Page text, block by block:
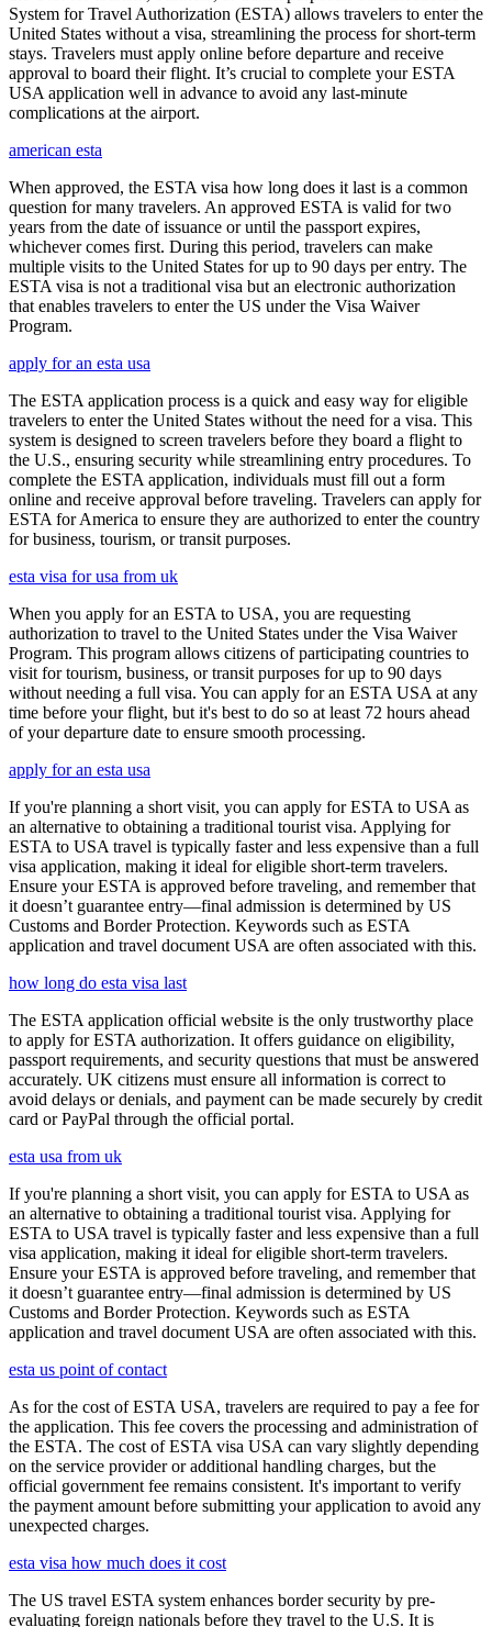
System for Travel Authorization (ESTA) allows travelers to enter the
United States without a visa, streamlining the process for short-term
stays. Travelers must apply online before departure and receive
approval to board their flight. It’s crucial to complete your ESTA
USA application well in advance to avoid any last-minute
complications at the airport.
american esta
When approved, the ESTA visa how long does it last is a common
question for many travelers. An approved ESTA is valid for two
years from the date of issuance or until the passport expires,
whichever comes first. During this period, travelers can make
multiple visits to the United States for up to 90 days per entry. The
ESTA visa is not a traditional visa but an electronic authorization
that enables travelers to enter the US under the Visa Waiver
Program.
apply for an esta usa
The ESTA application process is a quick and easy way for eligible
travelers to enter the United States without the need for a visa. This
system is designed to screen travelers before they board a flight to
the U.S., ensuring security while streamlining entry procedures. To
complete the ESTA application, individuals must fill out a form
online and receive approval before traveling. Travelers can apply for
ESTA for America to ensure they are authorized to enter the country
for business, tourism, or transit purposes.
esta visa for usa from uk
When you apply for an ESTA to USA, you are requesting
authorization to travel to the United States under the Visa Waiver
Program. This program allows citizens of participating countries to
visit for tourism, business, or transit purposes for up to 90 days
without needing a full visa. You can apply for an ESTA USA at any
time before your flight, but it's best to do so at least 72 hours ahead
of your departure date to ensure smooth processing.
apply for an esta usa
If you're planning a short visit, you can apply for ESTA to USA as
an alternative to obtaining a traditional tourist visa. Applying for
ESTA to USA travel is typically faster and less expensive than a full
visa application, making it ideal for eligible short-term travelers.
Ensure your ESTA is approved before traveling, and remember that
it doesn’t guarantee entry—final admission is determined by US
Customs and Border Protection. Keywords such as ESTA
application and travel document USA are often associated with this.
how long do esta visa last
The ESTA application official website is the only trustworthy place
to apply for ESTA authorization. It offers guidance on eligibility,
passport requirements, and security questions that must be answered
accurately. UK citizens must ensure all information is correct to
avoid delays or denials, and payment can be made securely by credit
card or PayPal through the official portal.
esta usa from uk
If you're planning a short visit, you can apply for ESTA to USA as
an alternative to obtaining a traditional tourist visa. Applying for
ESTA to USA travel is typically faster and less expensive than a full
visa application, making it ideal for eligible short-term travelers.
Ensure your ESTA is approved before traveling, and remember that
it doesn’t guarantee entry—final admission is determined by US
Customs and Border Protection. Keywords such as ESTA
application and travel document USA are often associated with this.
esta us point of contact
As for the cost of ESTA USA, travelers are required to pay a fee for
the application. This fee covers the processing and administration of
the ESTA. The cost of ESTA visa USA can vary slightly depending
on the service provider or additional handling charges, but the
official government fee remains consistent. It's important to verify
the payment amount before submitting your application to avoid any
unexpected charges.
esta visa how much does it cost
The US travel ESTA system enhances border security by pre-
evaluating foreign nationals before they travel to the U.S. It is